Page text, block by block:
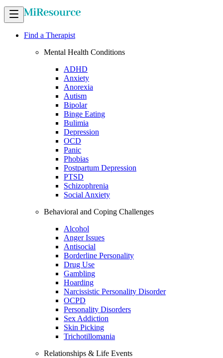
Find a Therapist
Mental Health Conditions
ADHD
Anxiety
Anorexia
Autism
Bipolar
Binge Eating
Bulimia
Depression
OCD
Panic
Phobias
Postpartum Depression
PTSD
Schizophrenia
Social Anxiety
Behavioral and Coping Challenges
Alcohol
Anger Issues
Antisocial
Borderline Personality
Drug Use
Gambling
Hoarding
Narcissistic Personality Disorder
OCPD
Personality Disorders
Sex Addiction
Skin Picking
Trichotillomania
Relationships & Life Events